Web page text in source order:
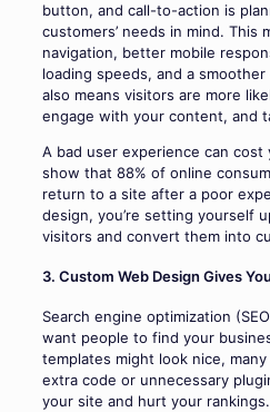
button, and call-to-action is
customers’ needs in mind. This
navigation, better mobile
loading speeds, and a
also means visitors are more
engage with your content, and
A bad user experience can cost
show that 88% of online
return to a site after a poor
design, you’re setting yourself
visitors and convert them into
3. Custom Web Design Gives
Search engine optimization
want people to find your
templates might look nice,
extra code or unnecessary
your site and hurt your rankings.